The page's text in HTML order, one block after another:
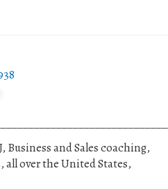
Business and Sales coaching,
all over the United States,